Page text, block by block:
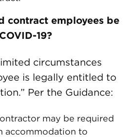
contract employees be
19?
circumstances
is legally entitled to
Per the Guidance:
may be required
accommodation to